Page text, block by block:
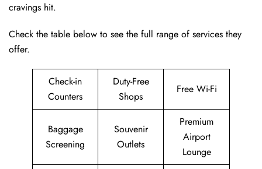
cravings hit.
Check the table below to see the full range of services they
offer.
Check-in
Counters
Duty-Free
Shops
Free Wi-Fi
Baggage
Screening
Souvenir
Outlets
Premium
Airport
Lounge